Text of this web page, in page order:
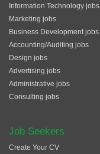
Information Technology jobs
Marketing jobs
Business Development jobs
Accounting/Auditing jobs
Design jobs
Advertising jobs
Administrative jobs
Consulting jobs
Job Seekers
Create Your CV